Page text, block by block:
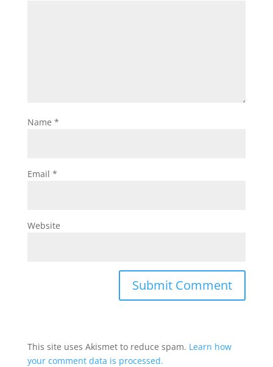
Name *
Email *
Website
This site uses Akismet to reduce spam. Learn how
your comment data is processed.